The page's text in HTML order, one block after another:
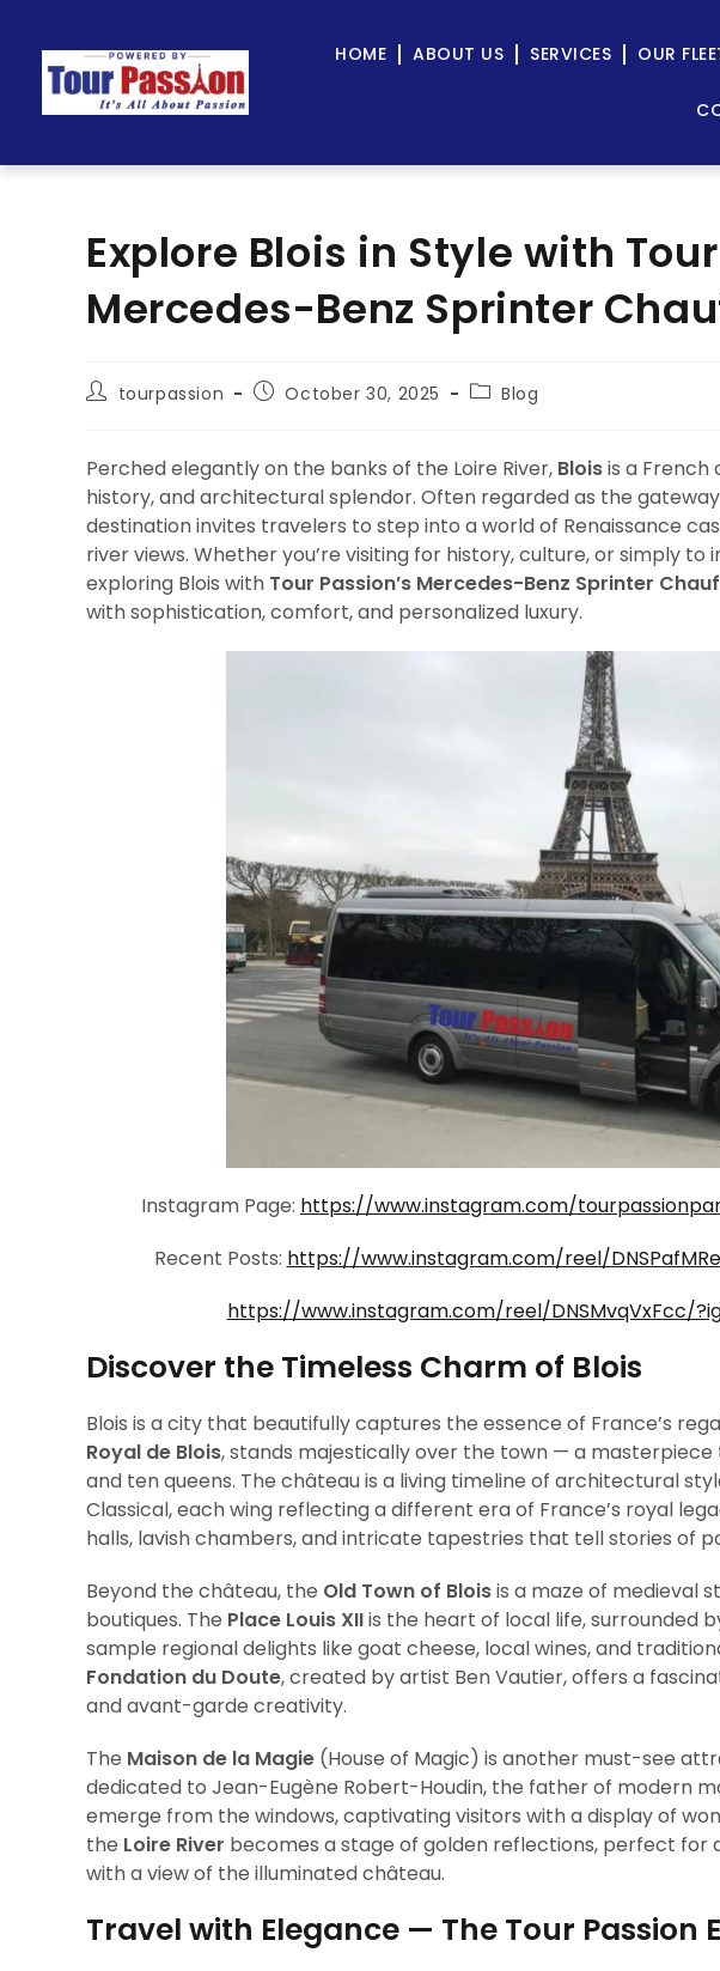
HOME ABOUT US SERVICES OUR
Explore Blois in Style with
Mercedes-Benz Sprinter
tourpassion October 30, 2025 Blog
Perched elegantly on the banks of the Loire River, Bloisis a
history, and architectural splendor. Often regarded as the
destination invites travelers to step into a world of Renaissance
river views. Whether you’re visiting for history, culture, or simply to
exploring Blois with Tour Passion’s Mercedes-Benz Sprinter
with sophistication, comfort, and personalized luxury.
Instagram Page: https://www.instagram.com/
Recent Posts: https://www.instagram.com/reel/
https://www.instagram.com/reel/DNSMvqVxFcc/
Discover the Timeless Charm of Blois
Blois is a city that beautifully captures the essence of France’s
Royal de Blois, stands majestically over the town — a masterpiece
and ten queens. The château is a living timeline of architectural
Classical, each wing reflecting a different era of France’s royal
halls, lavish chambers, and intricate tapestries that tell stories of
Beyond the château, the Old Town of Bloisis a maze of medieval
boutiques. The Place Louis XIIis the heart of local life, surrounded
sample regional delights like goat cheese, local wines, and
Fondation du Doute, created by artist Ben Vautier, offers a
and avant-garde creativity.
The Maison de la Magie (House of Magic) is another must-see
dedicated to Jean-Eugène Robert-Houdin, the father of modern
emerge from the windows, captivating visitors with a display of
the Loire River becomes a stage of golden reflections, perfect for
with a view of the illuminated château.
Travel with Elegance — The Tour Passion